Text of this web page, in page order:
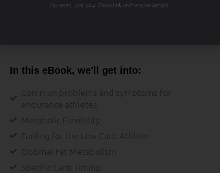
RECOVERY & REPAIR
In this eBook, we'll get into:
Common problems and symptoms for
endurance athletes
Metabolic Flexibility
Fueling for the Low Carb Athlete
Optimal Fat Metabolism
Specific Carb Timing
No spam. Just your Zoom link and session details.